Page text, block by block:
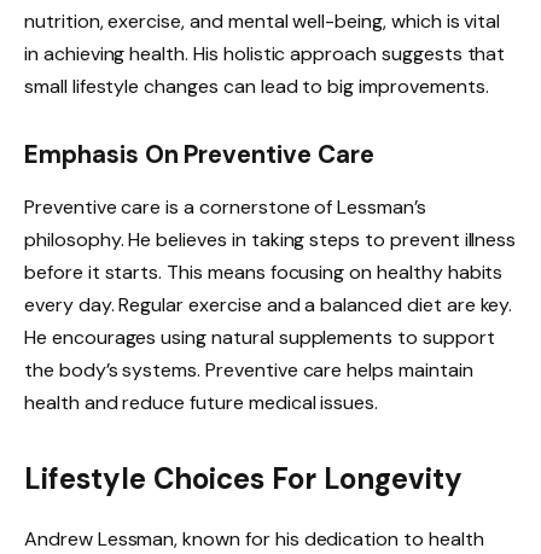
nutrition, exercise, and mental well-being, which is vital
in achieving health. His holistic approach suggests that
small lifestyle changes can lead to big improvements.
Emphasis On Preventive Care
Preventive care is a cornerstone of Lessman’s
philosophy. He believes in taking steps to prevent illness
before it starts. This means focusing on healthy habits
every day. Regular exercise and a balanced diet are key.
He encourages using natural supplements to support
the body’s systems. Preventive care helps maintain
health and reduce future medical issues.
Lifestyle Choices For Longevity
Andrew Lessman, known for his dedication to health